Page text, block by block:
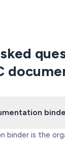
binder is the